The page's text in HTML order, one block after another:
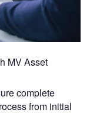
MV Asset
complete
from initial